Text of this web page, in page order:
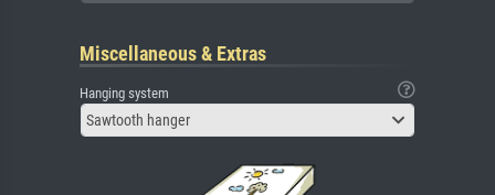
Miscellaneous & Extras
Hanging system
Sawtooth hanger